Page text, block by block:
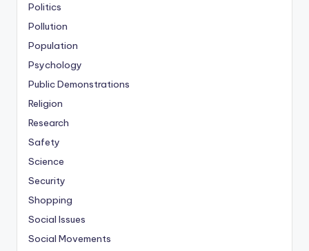
Politics
Pollution
Population
Psychology
Public Demonstrations
Religion
Research
Safety
Science
Security
Shopping
Social Issues
Social Movements